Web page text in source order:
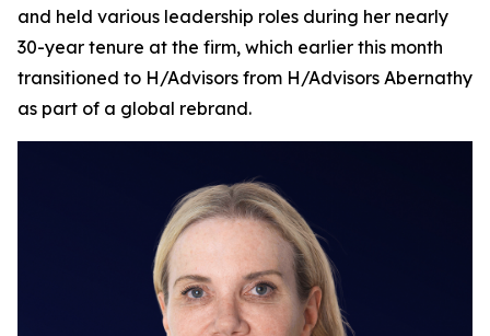
and held various leadership roles during her nearly
30-year tenure at the firm, which earlier this month
transitioned to H/Advisors from H/Advisors Abernathy
as part of a global rebrand.